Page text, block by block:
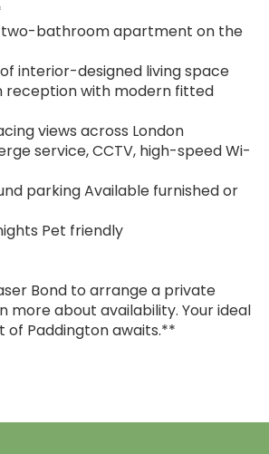
bathroom apartment on the
interior-designed living space
reception with modern fitted
views across London
service, CCTV, high-speed Wi-
parking Available furnished or
Pet friendly
Bond to arrange a private
more about availability. Your ideal
of Paddington awaits.**